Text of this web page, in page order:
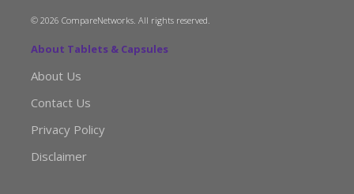
© 2026 CompareNetworks. All rights reserved.
About Tablets & Capsules
About Us
Contact Us
Privacy Policy
Disclaimer